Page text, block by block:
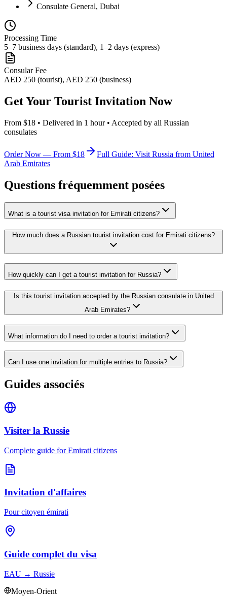
Consulate General, Dubai
Processing Time
5–7 business days (standard), 1–2 days (express)
Consular Fee
AED 250 (tourist), AED 250 (business)
Get Your Tourist Invitation Now
From $18 • Delivered in 1 hour • Accepted by all Russian
consulates
Order Now — From $18
Full Guide: Visit Russia from United
Arab Emirates
Questions fréquemment posées
What is a tourist visa invitation for Emirati citizens?
How much does a Russian tourist invitation cost for Emirati citizens?
How quickly can I get a tourist invitation for Russia?
Is this tourist invitation accepted by the Russian consulate in United
Arab Emirates?
What information do I need to order a tourist invitation?
Can I use one invitation for multiple entries to Russia?
Guides associés
Visiter la Russie
Complete guide for Emirati citizens
Invitation d'affaires
Pour citoyen émirati
Guide complet du visa
EAU → Russie
Moyen-Orient